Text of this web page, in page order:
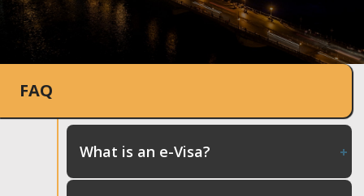
FAQ
What is an e-Visa?